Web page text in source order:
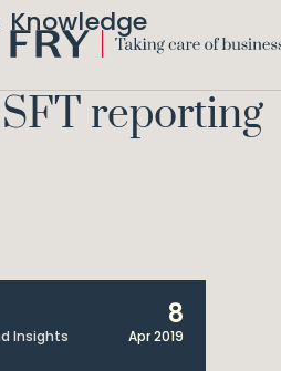
Knowledge
reporting
Insights
8
Apr 2019